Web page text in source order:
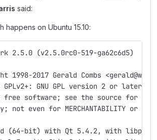
said:
happens on Ubuntu 15.10:
2.5.0 (v2.5.0rc0-519-ga62c6d5)
1998-2017 Gerald Combs
GPLv2+: GNU GPL version 2 or later
software; see the source for
not even for MERCHANTABILITY or
(64-bit) with Qt 5.4.2, with